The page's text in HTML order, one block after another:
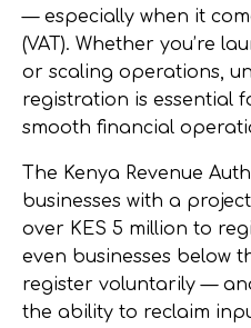
— especially when it
(VAT). Whether you’re
or scaling operations,
registration is essential
smooth financial
The Kenya Revenue
businesses with a
over KES 5 million to
even businesses below
register voluntarily —
the ability to reclaim